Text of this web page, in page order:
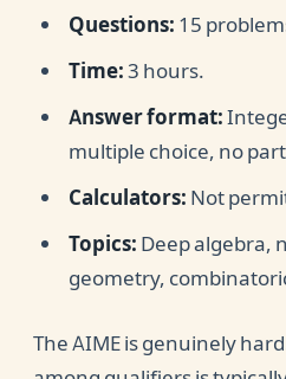
Questions: 15
Time:3 hours.
Answer format:
multiple choice, no
Calculators: Not
Topics: Deep algebra,
geometry,
The AIME is genuinely